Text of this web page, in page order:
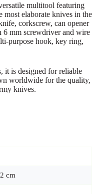
multitool featuring
elaborate knives in the
corkscrew, can opener
6 mm screwdriver and wire
purpose hook, key ring,
it is designed for reliable
worldwide for the quality,
knives.
cm